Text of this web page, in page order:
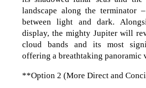
landscape along the terminator
between light and dark.
display, the mighty Jupiter will
cloud bands and its most
offering a breathtaking panoramic
**Option 2 (More Direct and